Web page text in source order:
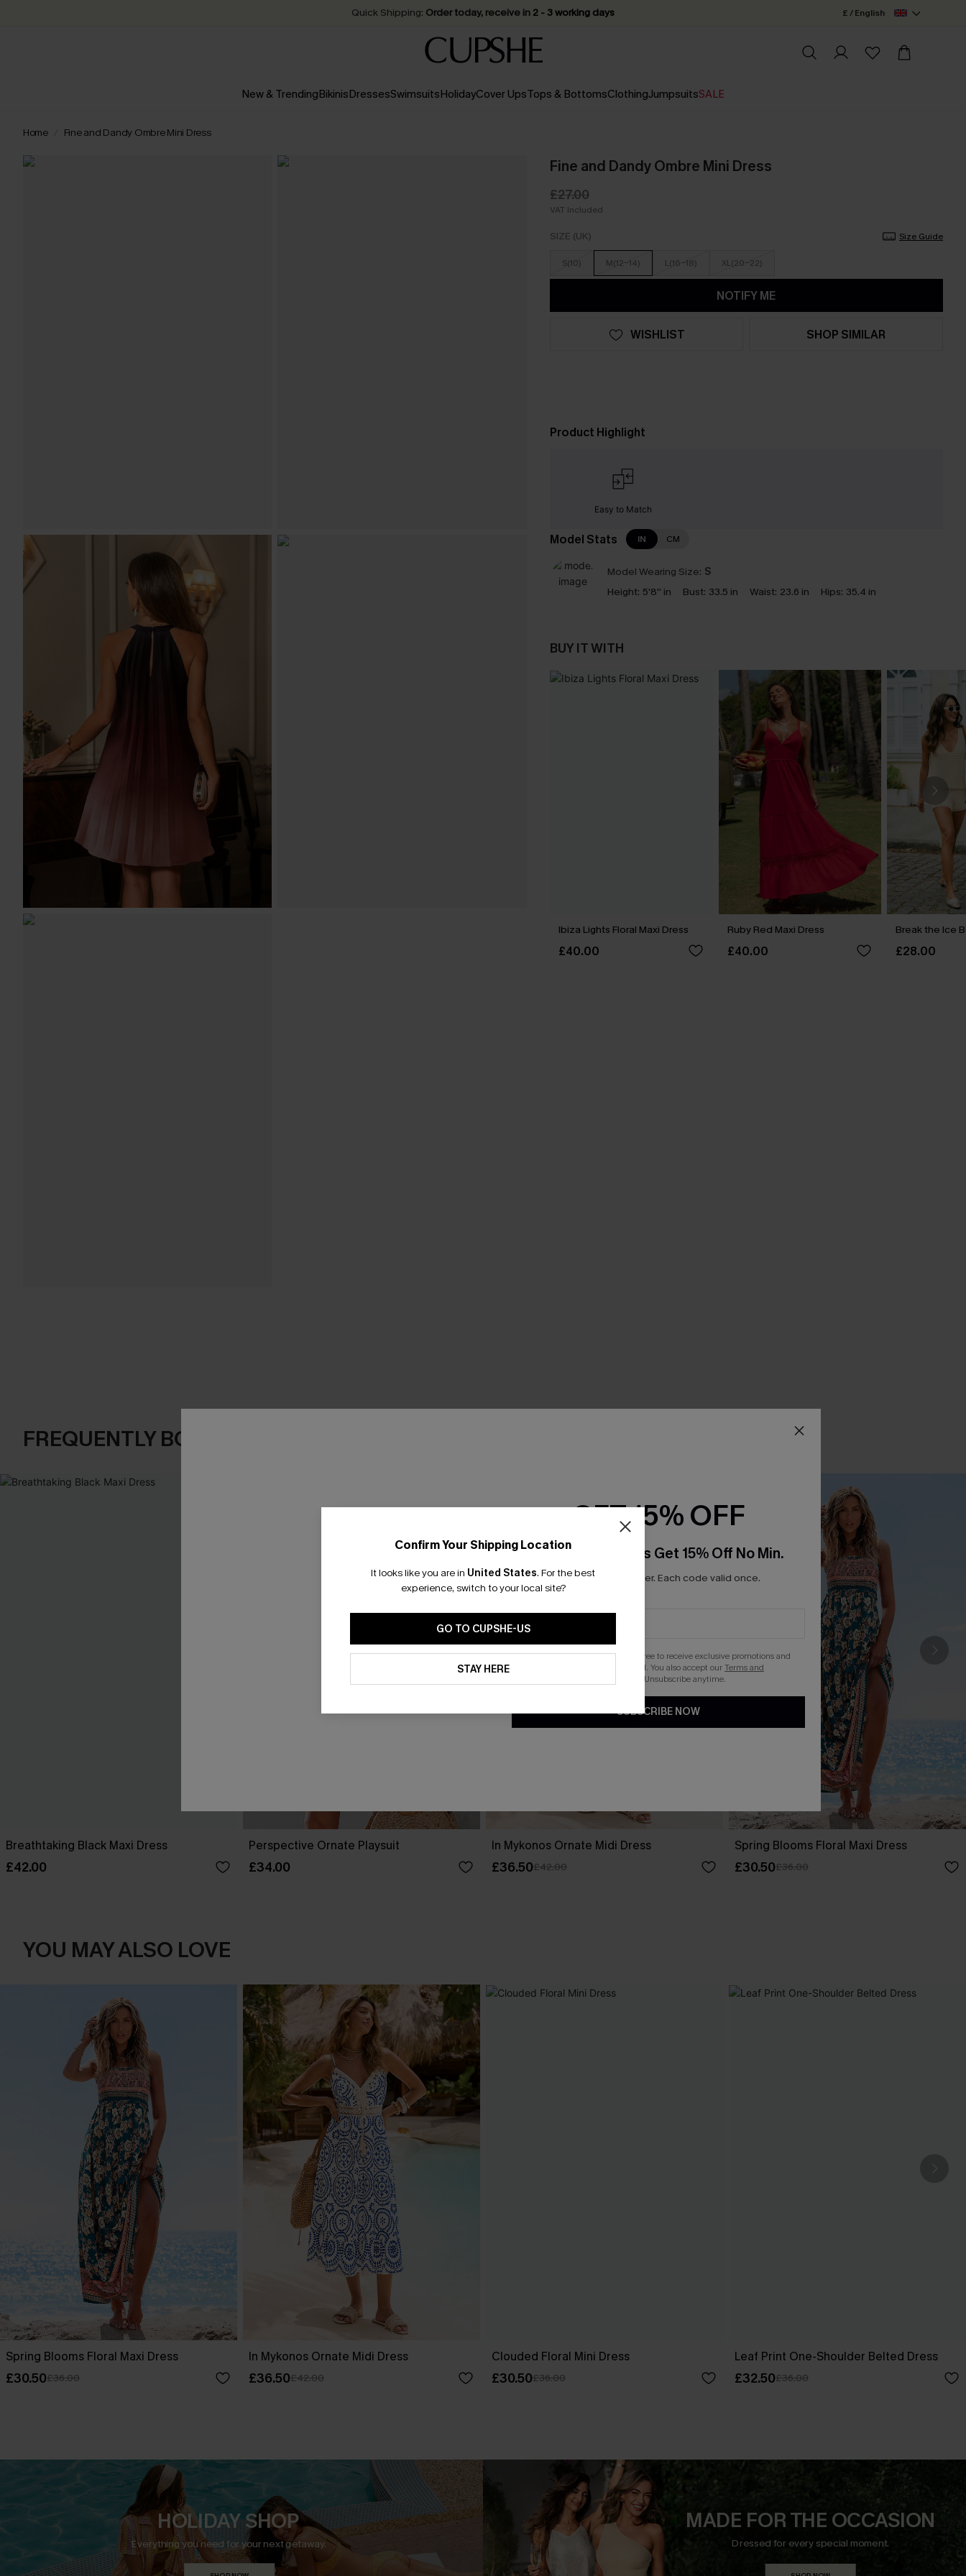
Quick Shipping: Order today, receive in 2 - 3 working days £ / English
New & TrendingBikinisDressesSwimsuitsHolidayCover UpsTops & BottomsClothingJumpsuitsSALE
Home Fine and Dandy Ombre Mini Dress
Fine and Dandy Ombre Mini Dress
£27.00
VAT Included
SIZE (UK) Size Guide
S(10) M(12-14) L(16-18) XL(20-22)
NOTIFY ME
WISHLIST SHOP SIMILAR
Product Highlight
Easy to Match
Model Stats IN CM
Model Wearing Size: S
Height: 5'8'' in Bust: 33.5 in Waist: 23.6 in Hips: 35.4 in
BUY IT WITH
Ibiza Lights Floral Maxi Dress
£40.00
Ruby Red Maxi Dress
£40.00
Break the Ice
£28.00
FREQUENTLY BOUGHT TOGETHER
Breathtaking Black Maxi Dress
£42.00
Perspective Ornate Playsuit
£34.00
In Mykonos Ornate Midi Dress
£36.50£42.00
Spring Blooms Floral Maxi Dress
£30.50£36.00
YOU MAY ALSO LOVE
Spring Blooms Floral Maxi Dress
£30.50£36.00
In Mykonos Ornate Midi Dress
£36.50£42.00
Clouded Floral Mini Dress
£30.50£36.00
Leaf Print One-Shoulder Belted Dress
£32.50£36.00
HOLIDAY SHOP
Everything you need for your next getaway.
MADE FOR THE OCCASION
Dressed for every special moment.
Confirm Your Shipping Location
It looks like you are in United States. For the best
experience, switch to your local site?
GO TO CUPSHE-US
STAY HERE
GET 15% OFF
Email Subscribers Get 15% Off No Min.
*One code per order. Each code valid once.
By clicking this button, you agree to receive exclusive promotions and
updates from Cupshe via email. You also accept ourTerms and
. Unsubscribe anytime.
SUBSCRIBE NOW